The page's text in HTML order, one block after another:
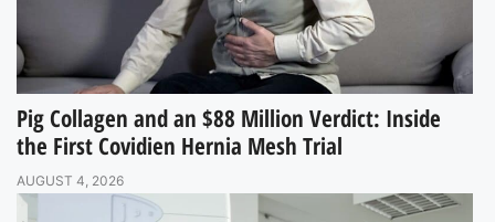
Pig Collagen and an $88 Million Verdict: Inside
the First Covidien Hernia Mesh Trial
AUGUST 4, 2026